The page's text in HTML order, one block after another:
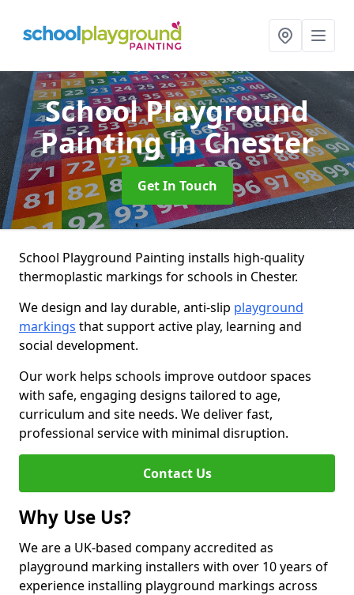
School Playground
Paintingin Chester
Get In Touch
School Playground Painting installs high-quality
thermoplastic markings for schools in Chester.
We design and lay durable, anti-slip playground
markings that support active play, learning and
social development.
Our work helps schools improve outdoor spaces
with safe, engaging designs tailored to age,
curriculum and site needs. We deliver fast,
professional service with minimal disruption.
Contact Us
Why Use Us?
We are a UK-based company accredited as
playground marking installers with over 10 years of
experience installing playground markings across